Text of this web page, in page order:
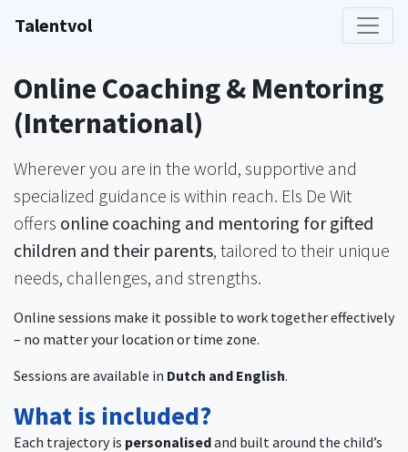
Talentvol
Online Coaching & Mentoring
(International)
Wherever you are in the world, supportive and
specialized guidance is within reach. Els De Wit
offers online coaching and mentoring for gifted
children and their parents, tailored to their unique
needs, challenges, and strengths.
Online sessions make it possible to work together effectively
– no matter your location or time zone.
Sessions are available in Dutch and English.
What is included?
Each trajectory is personalisedand built around the child’s